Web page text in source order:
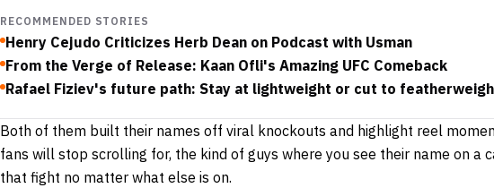
RECOMMENDED STORIES
Henry Cejudo Criticizes Herb Dean on Podcast with Usman
From the Verge of Release: Kaan Ofli's Amazing UFC Comeback
Rafael Fiziev's future path: Stay at lightweight or cut to
Both of them built their names off viral knockouts and highlight reel
fans will stop scrolling for, the kind of guys where you see their name on a
that fight no matter what else is on.